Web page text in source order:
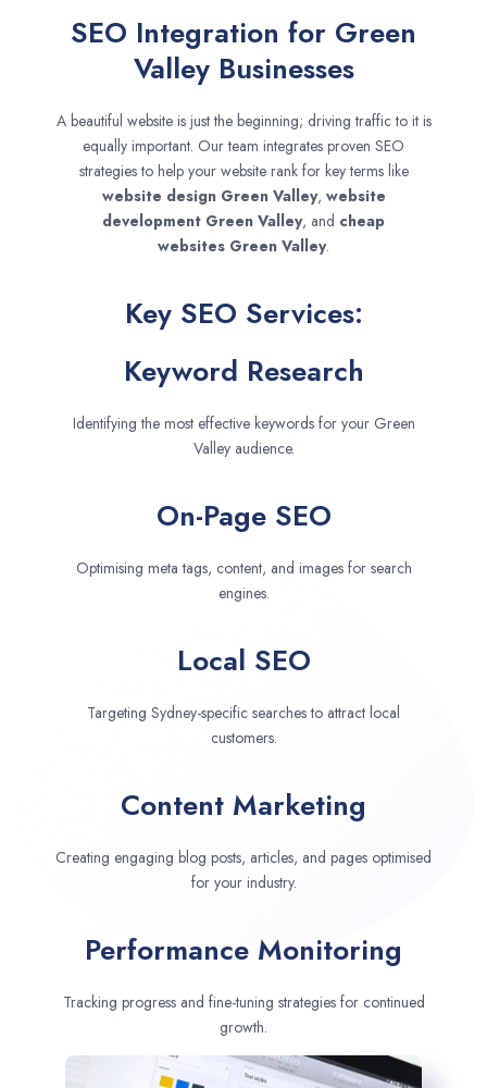
SEO Integration for Green
Valley Businesses
A beautiful website is just the beginning; driving traffic to it is
equally important. Our team integrates proven SEO
strategies to help your website rank for key terms like
website design Green Valley, website
development Green Valley, and cheap
websites Green Valley.
Key SEO Services:
Keyword Research
Identifying the most effective keywords for your Green
Valley audience.
On-Page SEO
Optimising meta tags, content, and images for search
engines.
Local SEO
Targeting Sydney-specific searches to attract local
customers.
Content Marketing
Creating engaging blog posts, articles, and pages optimised
for your industry.
Performance Monitoring
Tracking progress and fine-tuning strategies for continued
growth.